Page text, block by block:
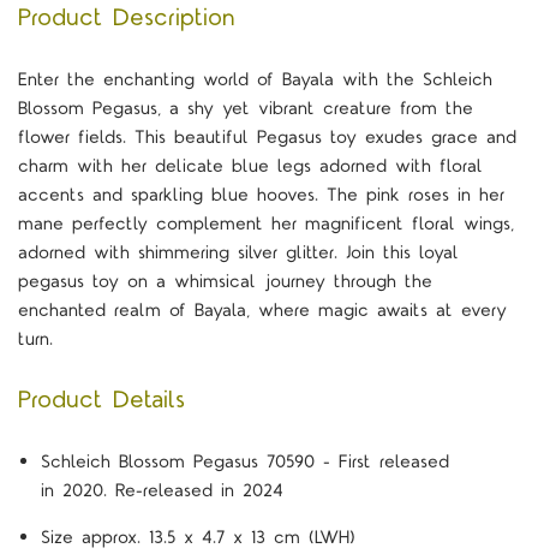
Product Description
Enter the enchanting world of Bayala with the Schleich
Blossom Pegasus, a shy yet vibrant creature from the
flower fields. This beautiful Pegasus toy exudes grace and
charm with her delicate blue legs adorned with floral
accents and sparkling blue hooves. The pink roses in her
mane perfectly complement her magnificent floral wings,
adorned with shimmering silver glitter. Join this loyal
pegasus toy on a whimsical journey through the
enchanted realm of Bayala, where magic awaits at every
turn.
Product Details
Schleich Blossom Pegasus 70590 - First released
in 2020. Re-released in 2024
Size approx. 13.5 x 4.7 x 13 cm (LWH)